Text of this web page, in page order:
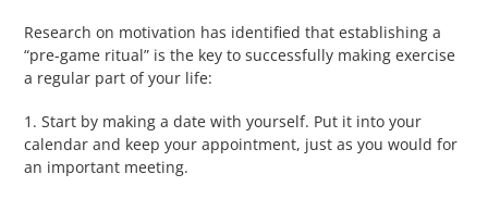
Research on motivation has identified that establishing a
“pre-game ritual” is the key to successfully making exercise
a regular part of your life:
1. Start by making a date with yourself. Put it into your
calendar and keep your appointment, just as you would for
an important meeting.